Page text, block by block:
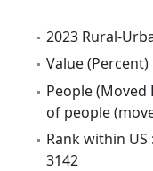
2023 Rural-
Value
People
of people
Rank within
3142